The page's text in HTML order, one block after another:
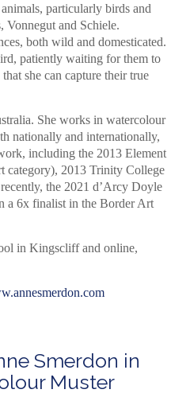
particularly birds and
Vonnegut and Schiele.
both wild and domesticated.
patiently waiting for them to
she can capture their true
She works in watercolour
nationally and internationally,
including the 2013 Element
category), 2013 Trinity College
the 2021 d’Arcy Doyle
a 6x finalist in the Border Art
in Kingscliff and online,
Smerdon in
Muster